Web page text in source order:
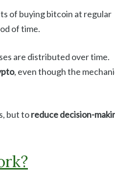
of buying bitcoin at regular
of time.
are distributed over time.
, even though the
but toreduce decision-